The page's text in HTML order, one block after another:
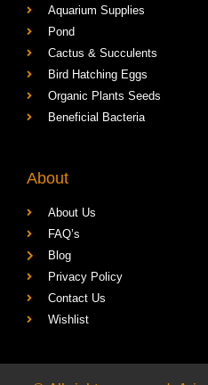
Aquarium Supplies
Pond
Cactus & Succulents
Bird Hatching Eggs
Organic Plants Seeds
Beneficial Bacteria
About
About Us
FAQ’s
Blog
Privacy Policy
Contact Us
Wishlist